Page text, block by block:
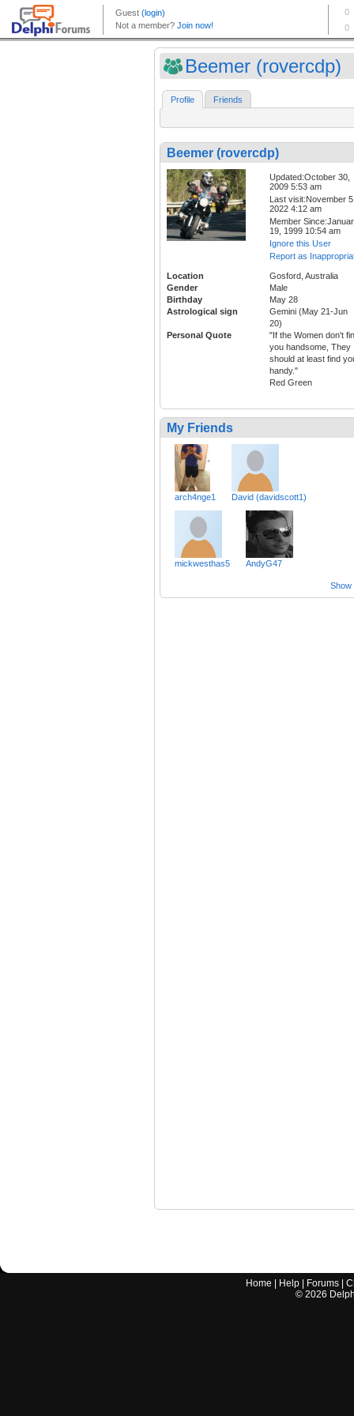
Beemer (rovercdp)
Profile Friends
Beemer (rovercdp)
Updated:October 30,
2009 5:53 am
Last visit:November
2022 4:12 am
Member
19, 1999 10:54 am
Ignore this User
Report as
Location
Gosford, Australia
Gender
Male
Birthday
May 28
Astrological sign
Gemini (May 21-Jun
20)
Personal Quote
"If the Women don't
you handsome, They
should at least find
handy."
Red Green
My Friends
arch4nge1 David (davidscott1)
mickwesthas5 AndyG47
Show
Home Help Forums |
© 2026